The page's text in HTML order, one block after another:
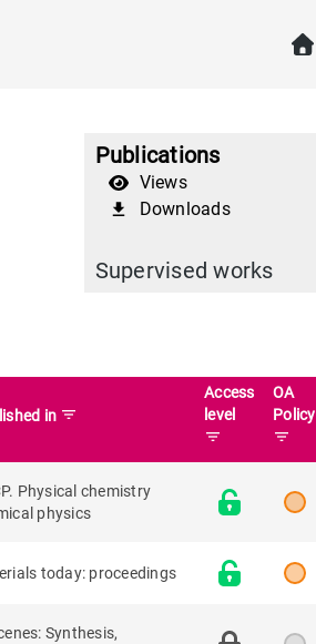
Publications
Views
file_download Downloads
Supervised works
in filter_list
Access
level
filter_list
OA
Policy
filter_list
Physical chemistry
physics
today: proceedings
Synthesis,